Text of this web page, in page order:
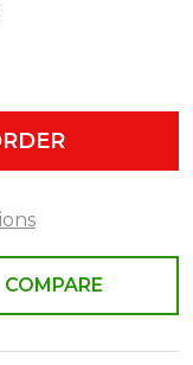
UNDEFINED
UNDEFINED
COMPARE